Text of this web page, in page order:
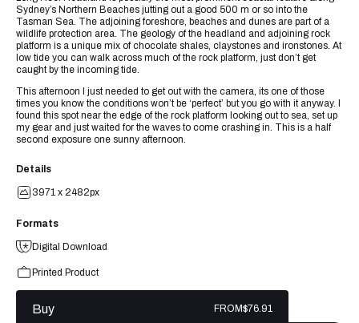
Sydney’s Northern Beaches jutting out a good 500 m or so into the
Tasman Sea. The adjoining foreshore, beaches and dunes are part of a
wildlife protection area. The geology of the headland and adjoining rock
platform is a unique mix of chocolate shales, claystones and ironstones. At
low tide you can walk across much of the rock platform, just don’t get
caught by the incoming tide.
This afternoon I just needed to get out with the camera, its one of those
times you know the conditions won’t be ‘perfect’ but you go with it anyway. I
found this spot near the edge of the rock platform looking out to sea, set up
my gear and just waited for the waves to come crashing in. This is a half
second exposure one sunny afternoon.
Details
3971 x 2482px
Formats
Digital Download
Printed Product
Buy FROM$76.91